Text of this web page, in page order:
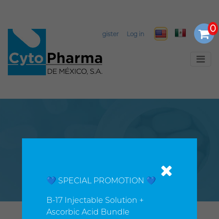
Register Log in
Select Language
💙 SPECIAL PROMOTION 💙
B-17 Injectable Solution +
Ascorbic Acid Bundle